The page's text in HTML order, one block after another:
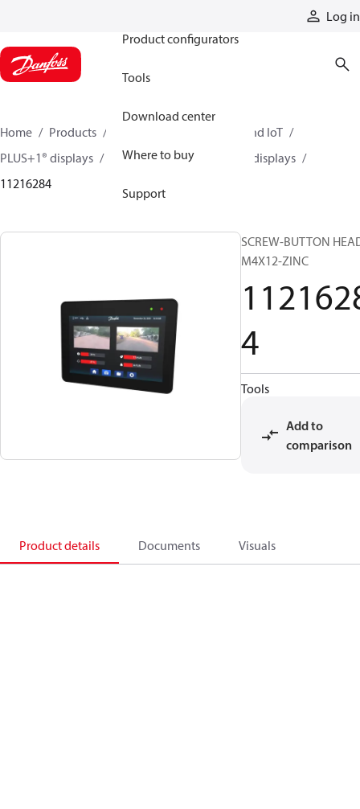
Log in
Product configurators
Tools
Download center
Where to buy
Support
Home Products
Electronic controls, HMI, and IoT
PLUS+1® displays
DM1X00 series 10” and 12” displays
11216284
SCREW-BUTTON
M4X12-ZINC
4
Tools
Add to
comparison
Product details Documents Visuals